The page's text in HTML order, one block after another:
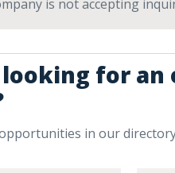
is not accepting
for an
in our